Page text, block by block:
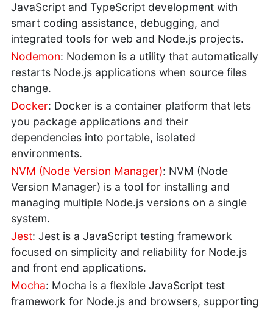
JavaScript and TypeScript development with
smart coding assistance, debugging, and
integrated tools for web and Node.js projects.
Nodemon: Nodemon is a utility that automatically
restarts Node.js applications when source files
change.
Docker: Docker is a container platform that lets
you package applications and their
dependencies into portable, isolated
environments.
NVM (Node Version Manager): NVM (Node
Version Manager) is a tool for installing and
managing multiple Node.js versions on a single
system.
Jest: Jest is a JavaScript testing framework
focused on simplicity and reliability for Node.js
and front end applications.
Mocha: Mocha is a flexible JavaScript test
framework for Node.js and browsers, supporting